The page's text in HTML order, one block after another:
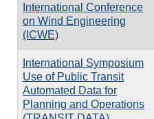
International Conference
on Wind Engineering
(ICWE)
International Symposium
Use of Public Transit
Automated Data for
Planning and Operations